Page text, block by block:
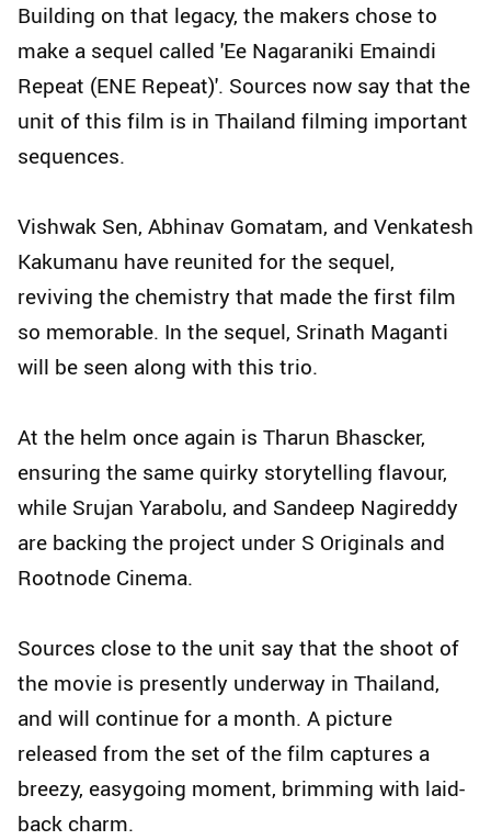
Building on that legacy, the makers chose to
make a sequel called 'Ee Nagaraniki Emaindi
Repeat (ENE Repeat)'. Sources now say that the
unit of this film is in Thailand filming important
sequences.
Vishwak Sen, Abhinav Gomatam, and Venkatesh
Kakumanu have reunited for the sequel,
reviving the chemistry that made the first film
so memorable. In the sequel, Srinath Maganti
will be seen along with this trio.
At the helm once again is Tharun Bhascker,
ensuring the same quirky storytelling flavour,
while Srujan Yarabolu, and Sandeep Nagireddy
are backing the project under S Originals and
Rootnode Cinema.
Sources close to the unit say that the shoot of
the movie is presently underway in Thailand,
and will continue for a month. A picture
released from the set of the film captures a
breezy, easygoing moment, brimming with laid-
back charm.